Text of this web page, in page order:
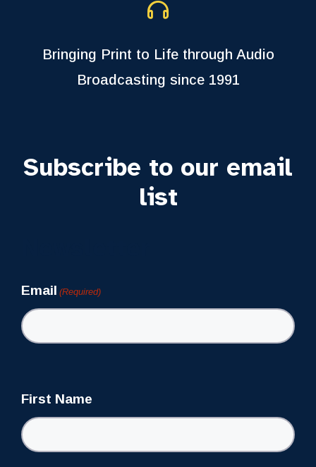
Bringing Print to Life through Audio
Broadcasting since 1991
Subscribe to our email
list
Email (Required)
First Name